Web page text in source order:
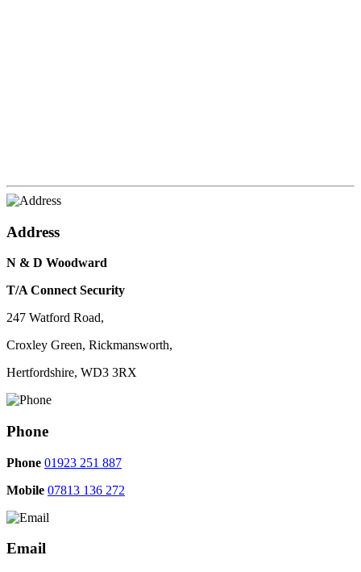
Address
N & D Woodward
T/A Connect Security
247 Watford Road,
Croxley Green, Rickmansworth,
Hertfordshire, WD3 3RX
Phone
Phone 01923 251 887
Mobile 07813 136 272
Email